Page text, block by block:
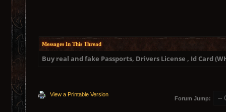
Messages In This Thread
Buy real and fake Passports, Drivers License , Id Card
View a Printable Version
Forum Jump: